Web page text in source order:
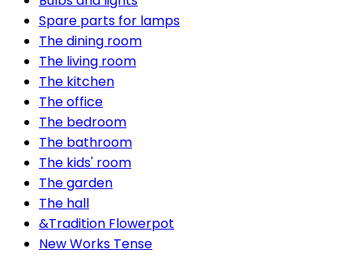
Spare parts for lamps
The dining room
The living room
The kitchen
The office
The bedroom
The bathroom
The kids' room
The garden
The hall
&Tradition Flowerpot
New Works Tense